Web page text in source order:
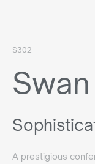
S302
A prestigious